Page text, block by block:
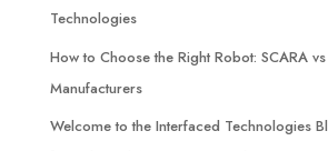
Technologies
How to Choose the Right Robot: SCARA
Manufacturers
Welcome to the Interfaced Technologies